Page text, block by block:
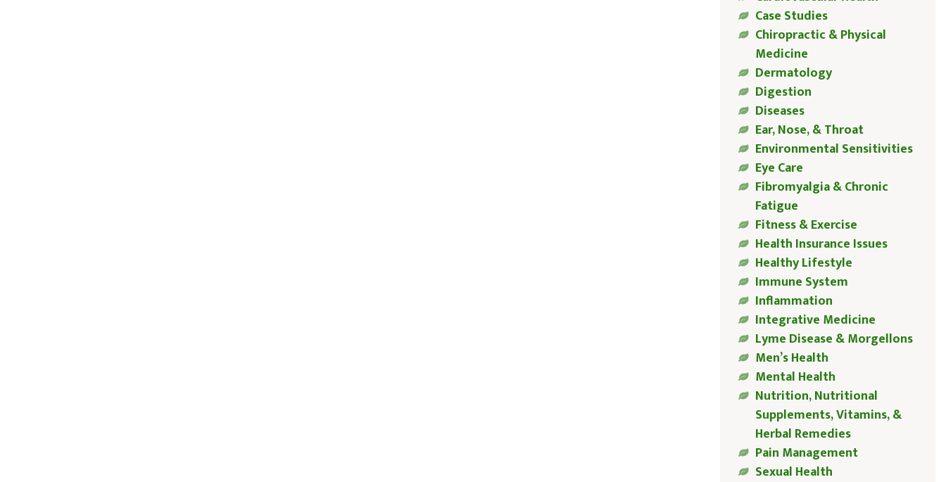
Case Studies
Chiropractic & Physical
Medicine
Dermatology
Digestion
Diseases
Ear, Nose, & Throat
Environmental Sensitivities
Eye Care
Fibromyalgia & Chronic
Fatigue
Fitness & Exercise
Health Insurance Issues
Healthy Lifestyle
Immune System
Inflammation
Integrative Medicine
Lyme Disease & Morgellons
Men’s Health
Mental Health
Nutrition, Nutritional
Supplements, Vitamins, &
Herbal Remedies
Pain Management
Sexual Health